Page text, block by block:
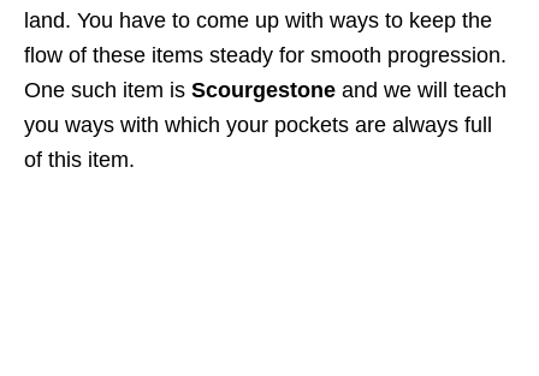
land. You have to come up with ways to keep the
flow of these items steady for smooth progression.
One such item is Scourgestone and we will teach
you ways with which your pockets are always full
of this item.